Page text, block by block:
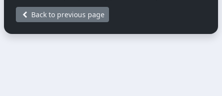
We may also create cookies external to the
Back to previous page